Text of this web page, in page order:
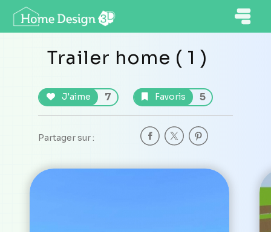
Trailer home ( 1 )
J'aime 7 Favoris 5
Partager sur :